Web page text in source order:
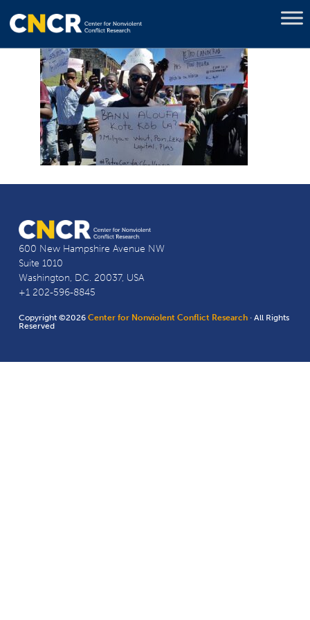
600 New Hampshire Avenue NW
Suite 1010
Washington, D.C. 20037, USA
+1 202-596-8845
Copyright ©2026Center for Nonviolent Conflict Research · All Rights
Reserved